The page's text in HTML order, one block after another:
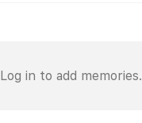
Log in to add memories.